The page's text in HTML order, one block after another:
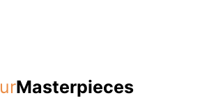
Masterpieces